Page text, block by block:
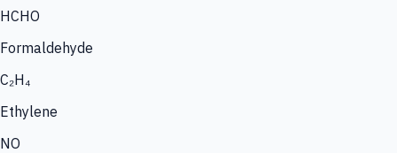
HCHO
Formaldehyde
C₂H₄
Ethylene
NO